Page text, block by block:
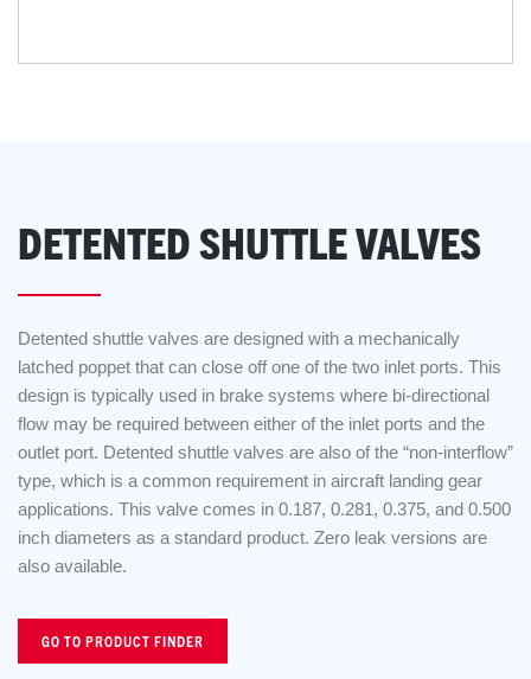
DETENTED SHUTTLE VALVES
Detented shuttle valves are designed with a mechanically
latched poppet that can close off one of the two inlet ports. This
design is typically used in brake systems where bi-directional
flow may be required between either of the inlet ports and the
outlet port. Detented shuttle valves are also of the “non-interflow”
type, which is a common requirement in aircraft landing gear
applications. This valve comes in 0.187, 0.281, 0.375, and 0.500
inch diameters as a standard product. Zero leak versions are
also available.
GO TO PRODUCT FINDER